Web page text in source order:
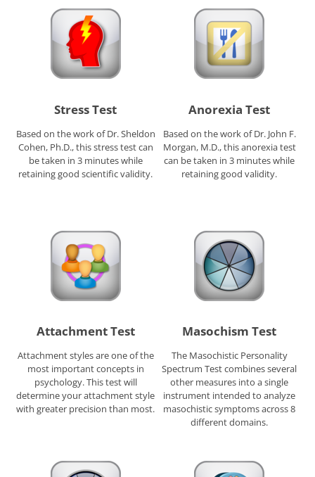
Stress Test
Based on the work of Dr. Sheldon
Cohen, Ph.D., this stress test can
be taken in 3 minutes while
retaining good scientific validity.
Anorexia Test
Based on the work of Dr. John F.
Morgan, M.D., this anorexia test
can be taken in 3 minutes while
retaining good validity.
Attachment Test
Attachment styles are one of the
most important concepts in
psychology. This test will
determine your attachment style
with greater precision than most.
Masochism Test
The Masochistic Personality
Spectrum Test combines several
other measures into a single
instrument intended to analyze
masochistic symptoms across 8
different domains.